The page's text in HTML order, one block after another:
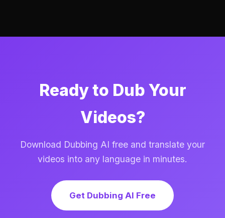
Ready to Dub Your
Videos?
Download Dubbing AI free and translate your
videos into any language in minutes.
Get Dubbing AI Free